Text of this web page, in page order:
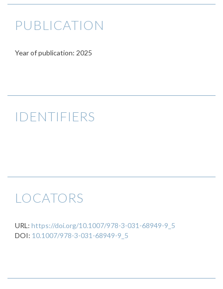
PUBLICATION
Year of publication: 2025
IDENTIFIERS
LOCATORS
URL: https://doi.org/10.1007/978-3-031-68949-9_5
DOI: 10.1007/978-3-031-68949-9_5